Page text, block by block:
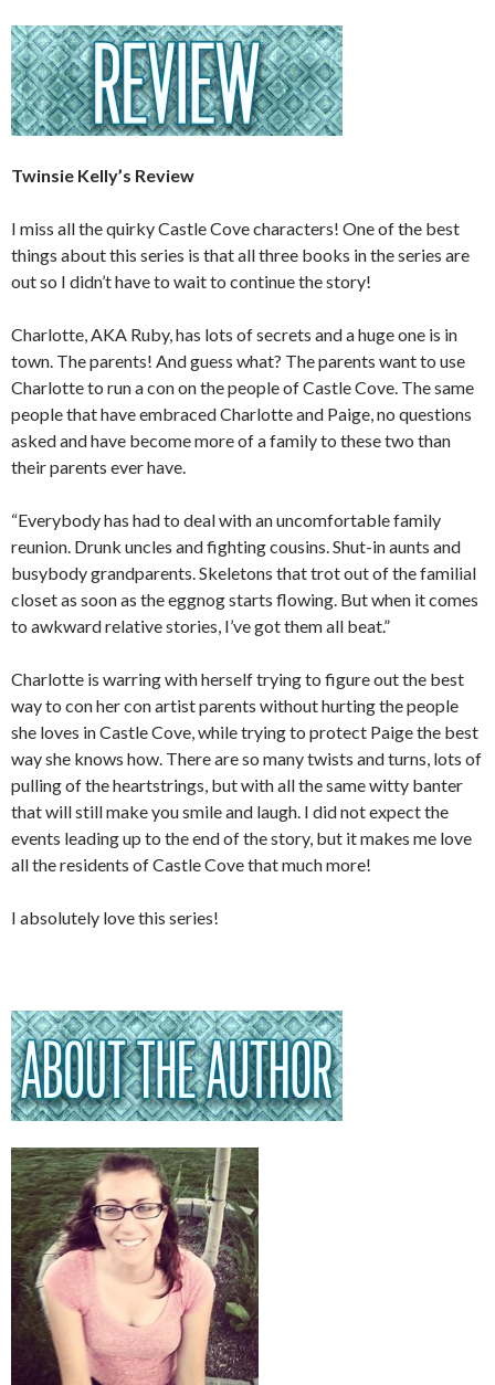
Twinsie Kelly’s Review
I miss all the quirky Castle Cove characters! One of the best
things about this series is that all three books in the series are
out so I didn’t have to wait to continue the story!
Charlotte, AKA Ruby, has lots of secrets and a huge one is in
town. The parents! And guess what? The parents want to use
Charlotte to run a con on the people of Castle Cove. The same
people that have embraced Charlotte and Paige, no questions
asked and have become more of a family to these two than
their parents ever have.
“Everybody has had to deal with an uncomfortable family
reunion. Drunk uncles and fighting cousins. Shut-in aunts and
busybody grandparents. Skeletons that trot out of the familial
closet as soon as the eggnog starts flowing. But when it comes
to awkward relative stories, I’ve got them all beat.”
Charlotte is warring with herself trying to figure out the best
way to con her con artist parents without hurting the people
she loves in Castle Cove, while trying to protect Paige the best
way she knows how. There are so many twists and turns, lots of
pulling of the heartstrings, but with all the same witty banter
that will still make you smile and laugh. I did not expect the
events leading up to the end of the story, but it makes me love
all the residents of Castle Cove that much more!
I absolutely love this series!